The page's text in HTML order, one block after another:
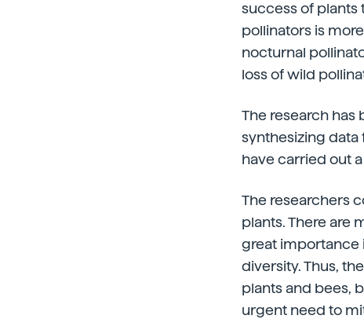
success of plants
pollinators is
nocturnal
loss of wild
The research has
synthesizing data
have carried out
The researchers
plants. There are
great importance
diversity. Thus,
plants and bees,
urgent need to